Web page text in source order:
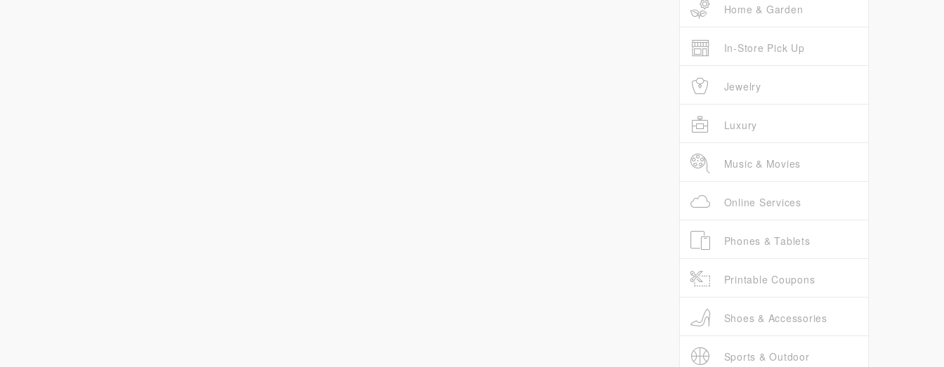
Home & Garden
In-Store Pick Up
Jewelry
Luxury
Music & Movies
Online Services
Phones & Tablets
Printable Coupons
Shoes & Accessories
Sports & Outdoor